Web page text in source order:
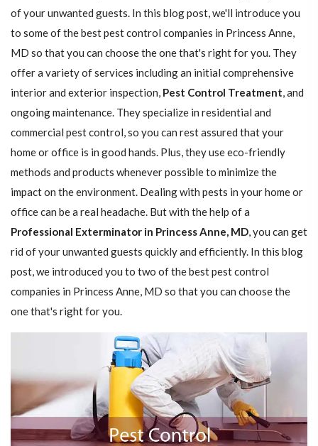
of your unwanted guests. In this blog post, we'll introduce you
to some of the best pest control companies in Princess Anne,
MD so that you can choose the one that's right for you. They
offer a variety of services including an initial comprehensive
interior and exterior inspection, Pest Control Treatment, and
ongoing maintenance. They specialize in residential and
commercial pest control, so you can rest assured that your
home or office is in good hands. Plus, they use eco-friendly
methods and products whenever possible to minimize the
impact on the environment. Dealing with pests in your home or
office can be a real headache. But with the help of a
Professional Exterminator in Princess Anne, MD, you can get
rid of your unwanted guests quickly and efficiently. In this blog
post, we introduced you to two of the best pest control
companies in Princess Anne, MD so that you can choose the
one that's right for you.